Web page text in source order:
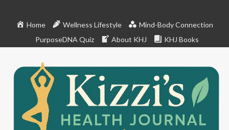
Home Wellness Lifestyle
Mind-Body Connection
PurposeDNA Quiz
About KHJ KHJ Books